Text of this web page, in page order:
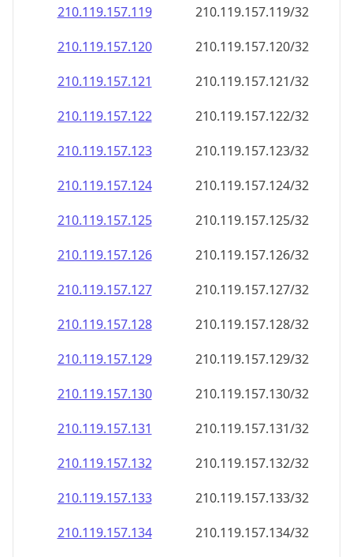
210.119.157.120
210.119.157.120/32
210.119.157.121
210.119.157.121/32
210.119.157.122
210.119.157.122/32
210.119.157.123
210.119.157.123/32
210.119.157.124
210.119.157.124/32
210.119.157.125
210.119.157.125/32
210.119.157.126
210.119.157.126/32
210.119.157.127
210.119.157.127/32
210.119.157.128
210.119.157.128/32
210.119.157.129
210.119.157.129/32
210.119.157.130
210.119.157.130/32
210.119.157.131
210.119.157.131/32
210.119.157.132
210.119.157.132/32
210.119.157.133
210.119.157.133/32
210.119.157.134
210.119.157.134/32
210.119.157.135
210.119.157.135/32